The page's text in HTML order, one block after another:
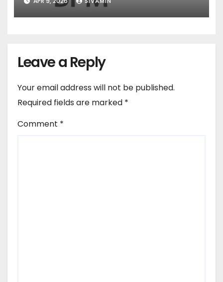
Leave a Reply
Your email address will not be published.
Required fields are marked *
Comment *